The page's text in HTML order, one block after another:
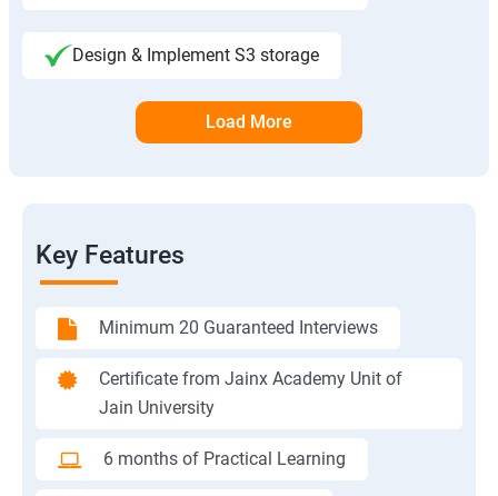
Design & Implement S3 storage
Load More
Key Features
Minimum 20 Guaranteed Interviews
Certificate from Jainx Academy Unit of
Jain University
6 months of Practical Learning